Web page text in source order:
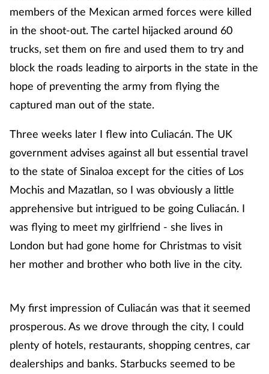
members of the Mexican armed forces were killed
in the shoot-out. The cartel hijacked around 60
trucks, set them on fire and used them to try and
block the roads leading to airports in the state in the
hope of preventing the army from flying the
captured man out of the state.
Three weeks later I flew into Culiacán. The UK
government advises against all but essential travel
to the state of Sinaloa except for the cities of Los
Mochis and Mazatlan, so I was obviously a little
apprehensive but intrigued to be going Culiacán. I
was flying to meet my girlfriend - she lives in
London but had gone home for Christmas to visit
her mother and brother who both live in the city.
My first impression of Culiacán was that it seemed
prosperous. As we drove through the city, I could
plenty of hotels, restaurants, shopping centres, car
dealerships and banks. Starbucks seemed to be